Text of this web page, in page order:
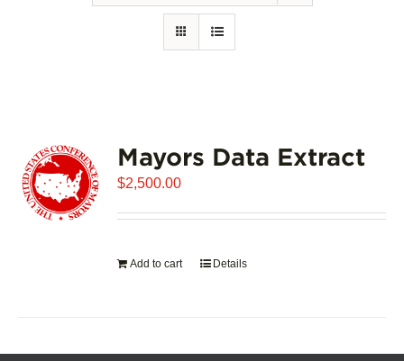
Mayors Data Extract
$2,500.00
Add to cart Details